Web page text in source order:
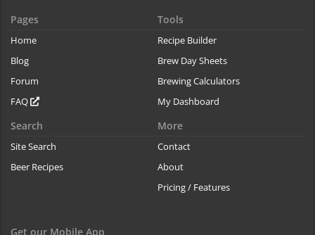
Pages
Home
Blog
Forum
FAQ
Tools
Recipe Builder
Brew Day Sheets
Brewing Calculators
My Dashboard
Search
Site Search
Beer Recipes
More
Contact
About
Pricing / Features
Get our Mobile App